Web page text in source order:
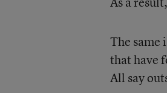
The same
that have
All say